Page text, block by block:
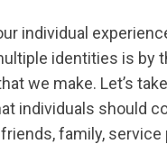
individual
identities is by
we make. Let’s
individuals should
family, service